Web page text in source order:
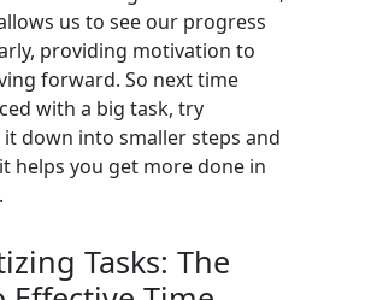
us to see our progress
providing motivation to
forward. So next time
with a big task, try
down into smaller steps and
helps you get more done in
Tasks: The